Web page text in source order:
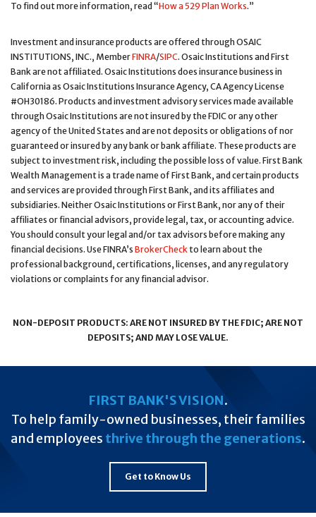
To find out more information, read “How a 529 Plan Works.”
Investment and insurance products are offered through OSAIC
INSTITUTIONS, INC., MemberFINRA/SIPC. Osaic Institutions and First
Bank are not affiliated. Osaic Institutions does insurance business in
California as Osaic Institutions Insurance Agency, CA Agency License
#OH30186. Products and investment advisory services made available
through Osaic Institutions are not insured by the FDIC or any other
agency of the United States and are not deposits or obligations of nor
guaranteed or insured by any bank or bank affiliate. These products are
subject to investment risk, including the possible loss of value. First Bank
Wealth Management is a trade name of First Bank, and certain products
and services are provided through First Bank, and its affiliates and
subsidiaries. Neither Osaic Institutions or First Bank, nor any of their
affiliates or financial advisors, provide legal, tax, or accounting advice.
You should consult your legal and/or tax advisors before making any
financial decisions. Use FINRA’s BrokerCheckto learn about the
professional background, certifications, licenses, and any regulatory
violations or complaints for any financial advisor.
NON-DEPOSIT PRODUCTS: ARE NOT INSURED BY THE FDIC; ARE NOT
DEPOSITS; AND MAY LOSE VALUE.
FIRST BANK'S VISION.
To help family-owned businesses, their families
and employees thrive through the generations.
Get to Know Us